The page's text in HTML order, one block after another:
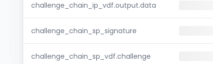
challenge_chain_ip_vdf.output.data
challenge_chain_sp_signature
challenge_chain_sp_vdf.challenge